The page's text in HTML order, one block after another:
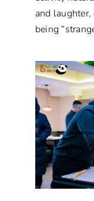
and
being